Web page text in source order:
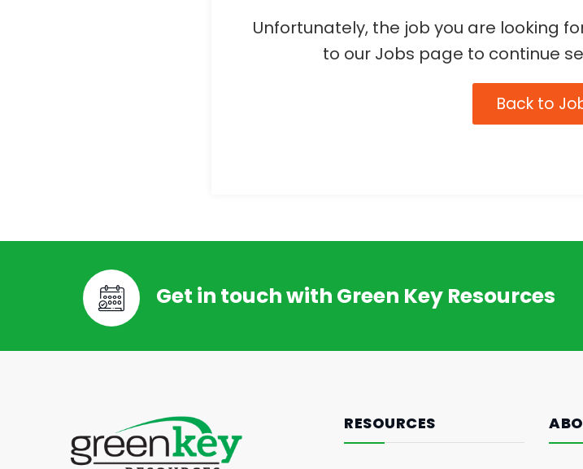
Unfortunately, the job you are looking
to our Jobs page to continue
Back to
Get in touch with Green Key Resources
RESOURCES